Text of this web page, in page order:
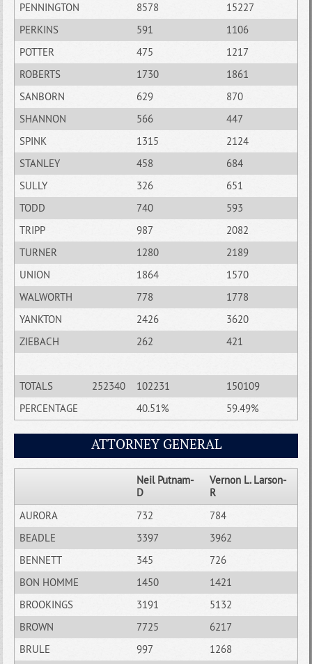
PENNINGTON
8578
15227
PERKINS
591
1106
POTTER
475
1217
ROBERTS
1730
1861
SANBORN
629
870
SHANNON
566
447
SPINK
1315
2124
STANLEY
458
684
SULLY
326
651
TODD
740
593
TRIPP
987
2082
TURNER
1280
2189
UNION
1864
1570
WALWORTH
778
1778
YANKTON
2426
3620
ZIEBACH
262 421
TOTALS 252340 102231
150109
PERCENTAGE
40.51% 59.49%
ATTORNEY GENERAL
Neil Putnam-
D
Vernon L. Larson-
R
AURORA
732
784
BEADLE
3397
3962
BENNETT
345
726
BON HOMME
1450
1421
BROOKINGS
3191
5132
BROWN
7725
6217
BRULE
997
1268